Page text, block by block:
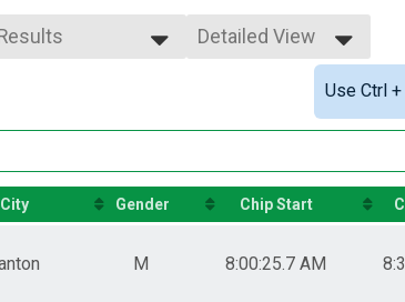
99 and Under
Detailed View
Use Ctrl
City Gender Chip Start
M 8:00:25.7 AM